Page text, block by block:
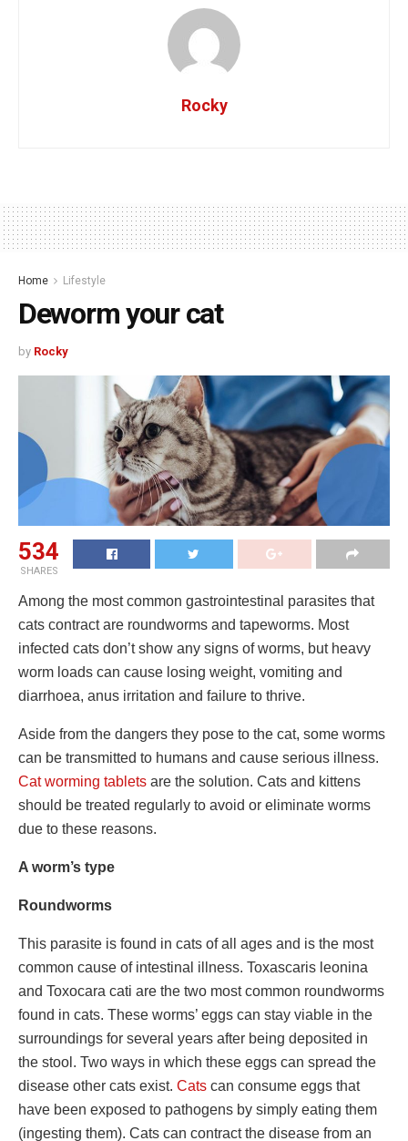
Rocky
Home Lifestyle
Deworm your cat
by Rocky
534
SHARES
Among the most common gastrointestinal parasites that
cats contract are roundworms and tapeworms. Most
infected cats don’t show any signs of worms, but heavy
worm loads can cause losing weight, vomiting and
diarrhoea, anus irritation and failure to thrive.
Aside from the dangers they pose to the cat, some worms
can be transmitted to humans and cause serious illness.
Cat worming tablets are the solution. Cats and kittens
should be treated regularly to avoid or eliminate worms
due to these reasons.
A worm’s type
Roundworms
This parasite is found in cats of all ages and is the most
common cause of intestinal illness. Toxascaris leonina
and Toxocara cati are the two most common roundworms
found in cats. These worms’ eggs can stay viable in the
surroundings for several years after being deposited in
the stool. Two ways in which these eggs can spread the
disease other cats exist. Cats can consume eggs that
have been exposed to pathogens by simply eating them
(ingesting them). Cats can contract the disease from an